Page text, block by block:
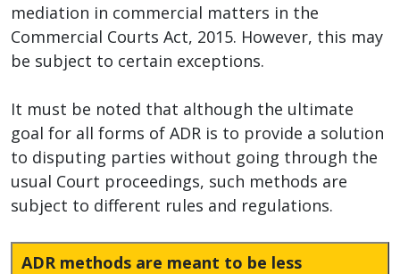
mediation in commercial matters in the
Commercial Courts Act, 2015. However, this may
be subject to certain exceptions.
It must be noted that although the ultimate
goal for all forms of ADR is to provide a solution
to disputing parties without going through the
usual Court proceedings, such methods are
subject to different rules and regulations.
ADR methods are meant to be less